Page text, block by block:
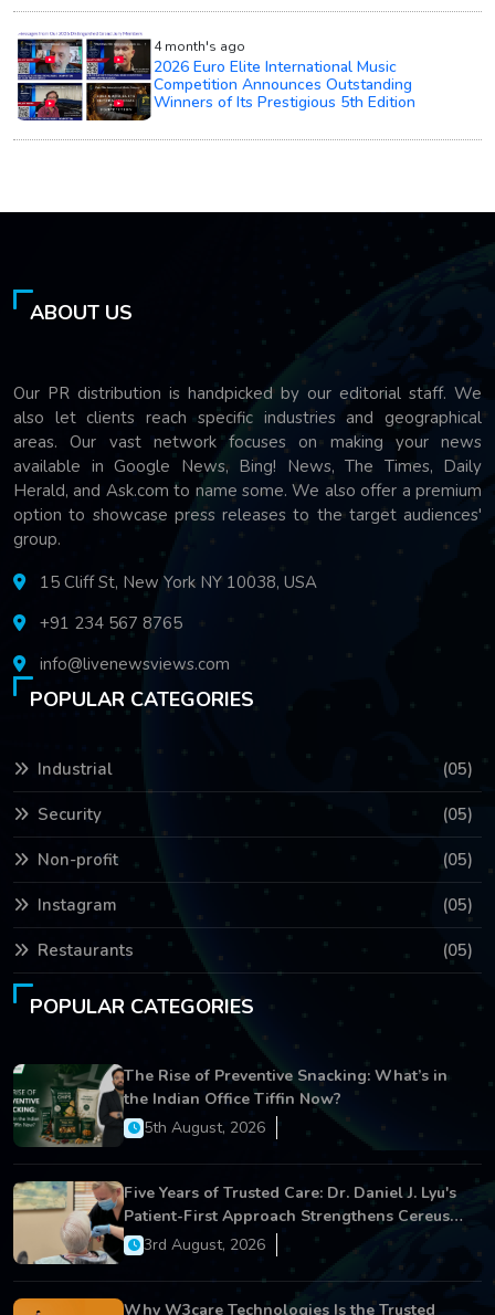
4 month's ago
2026 Euro Elite International Music
Competition Announces Outstanding
Winners of Its Prestigious 5th Edition
ABOUT US
Our PR distribution is handpicked by our editorial staff. We
also let clients reach specific industries and geographical
areas. Our vast network focuses on making your news
available in Google News, Bing! News, The Times, Daily
Herald, and Ask.com to name some. We also offer a premium
option to showcase press releases to the target audiences'
group.
15 Cliff St, New York NY 10038, USA
+91 234 567 8765
info@livenewsviews.com
POPULAR CATEGORIES
Industrial (05)
Security (05)
Non-profit (05)
Instagram (05)
Restaurants (05)
POPULAR CATEGORIES
The Rise of Preventive Snacking: What’s in
the Indian Office Tiffin Now?
5th August, 2026
Five Years of Trusted Care: Dr. Daniel J. Lyu's
Patient-First Approach Strengthens Cereus
Dental Care
3rd August, 2026
Why W3care Technologies Is the Trusted